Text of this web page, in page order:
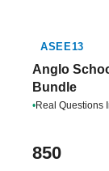
ASEE13
Anglo
Bundle
•Real Questions
850